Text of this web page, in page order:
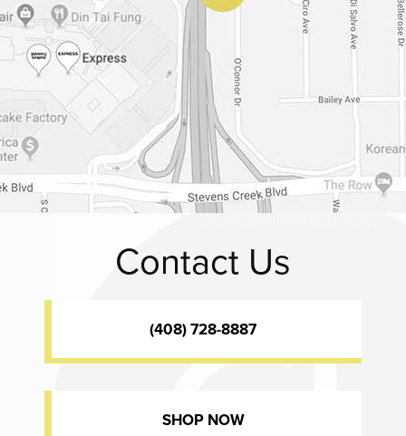
Contact Us
(408) 728-8887
SHOP NOW